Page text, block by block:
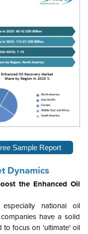
Sample Report
Dynamics
the Enhanced Oil
especially national oil
have a solid
to focus on 'ultimate' oil